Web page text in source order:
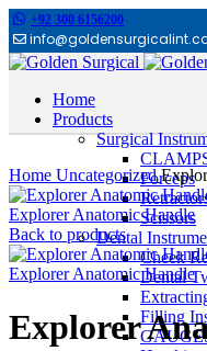
+92 300 6156200
Home
Products
Surgical
Forceps
Scissors
Dental
Cheek
Dental
Filling
Home Uncategorized
Explorer Anatomic Handle
Back to products
Explorer Anatomic Handle
Explorer